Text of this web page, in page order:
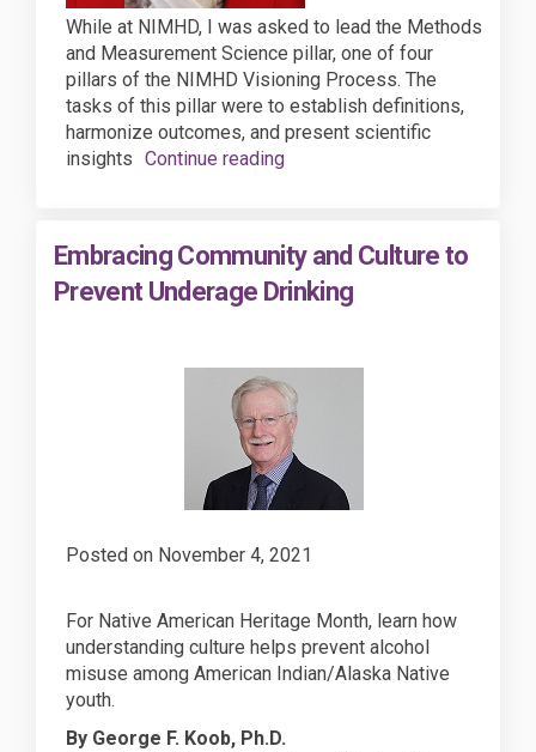
While at NIMHD, I was asked to lead the Methods
and Measurement Science pillar, one of four
pillars of the NIMHD Visioning Process. The
tasks of this pillar were to establish definitions,
harmonize outcomes, and present scientific
insights Continue reading
Embracing Community and Culture to
Prevent Underage Drinking
Posted on November 4, 2021
For Native American Heritage Month, learn how
understanding culture helps prevent alcohol
misuse among American Indian/Alaska Native
youth.
By George F. Koob, Ph.D.